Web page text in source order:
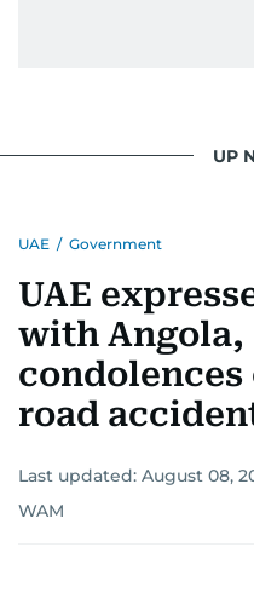
UP
UAE / Government
UAE
with Angola,
road
Last updated: August 08,
WAM